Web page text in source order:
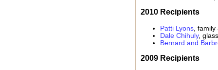
2010 Recipients
Patti Lyons, family
Dale Chihuly,
Bernard and
2009 Recipients